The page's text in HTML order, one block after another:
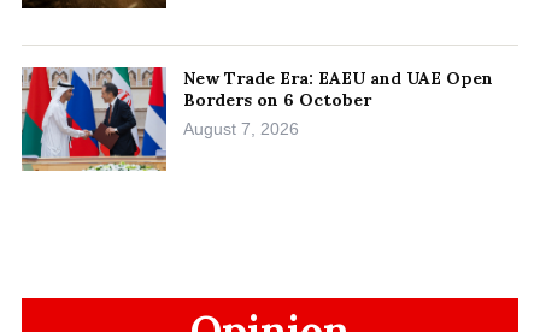
New Trade Era: EAEU and UAE Open
Borders on 6 October
August 7, 2026